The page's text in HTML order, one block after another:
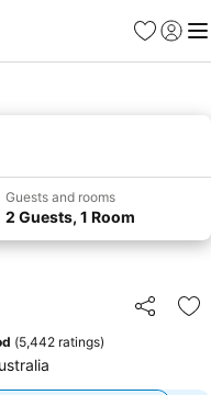
Favorites
Sign in
Guests and rooms
2 Guests, 1 Room
Share
(5,442 ratings)